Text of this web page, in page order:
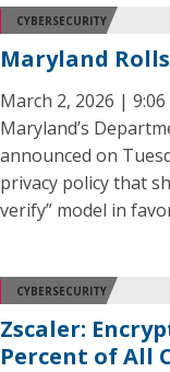
CYBERSECURITY
Maryland
March 2, 2026 | 9:06
Maryland’s
announced on
privacy policy that
verify” model in
CYBERSECURITY
Zscaler:
Percent of All